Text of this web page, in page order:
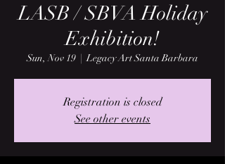
LASB / SBVA Holiday
Exhibition!
Sun, Nov 19
  |
Legacy Art Santa Barbara
Registration is closed
See other events